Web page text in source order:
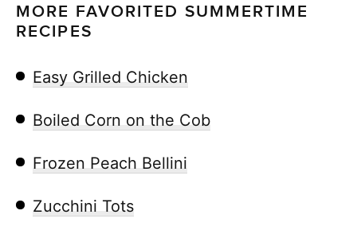
MORE FAVORITED SUMMERTIME
RECIPES
Easy Grilled Chicken
Boiled Corn on the Cob
Frozen Peach Bellini
Zucchini Tots